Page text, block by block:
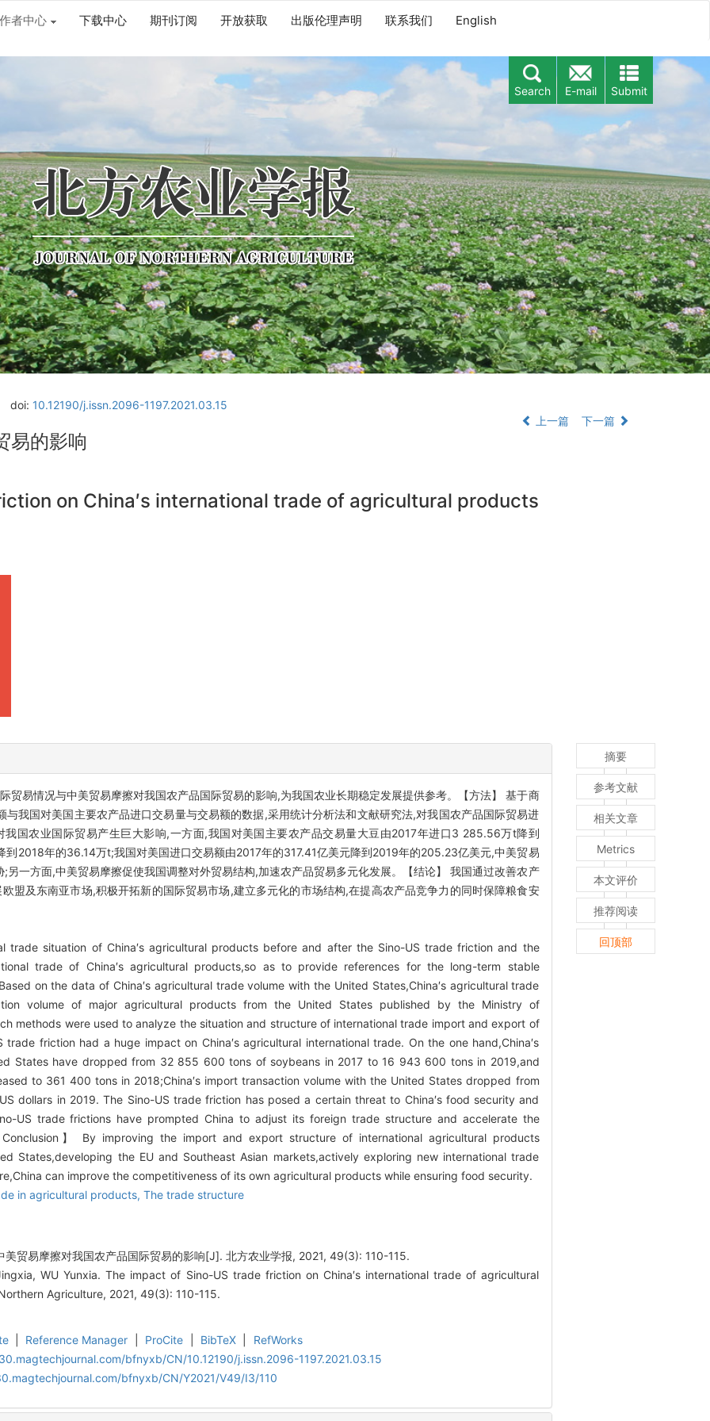
作者中心 下载中心 期刊订阅 开放获取 出版伦理声明 联系我们 English
Submit
E-mail
Search
doi: 10.12190/j.issn.2096-1197.2021.03.15
上一篇
下一篇
易的影响
on China′s international trade of agricultural products
贸易情况与中美贸易摩擦对我国农产品国际贸易的影响,为我国农业长期稳定发展提供参考。【方法】 基于商
我国对美国主要农产品进口交易量与交易额的数据,采用统计分析法和文献研究法,对我国农产品国际贸易进
国农业国际贸易产生巨大影响,一方面,我国对美国主要农产品交易量大豆由2017年进口3 285.56万t降到
2018年的36.14万t;我国对美国进口交易额由2017年的317.41亿美元降到2019年的205.23亿美元,中美贸易
一方面,中美贸易摩擦促使我国调整对外贸易结构,加速农产品贸易多元化发展。【结论】 我国通过改善农产
盟及东南亚市场,积极开拓新的国际贸易市场,建立多元化的市场结构,在提高农产品竞争力的同时保障粮食安
trade situation of China′s agricultural products before and after the Sino-US trade friction and the
trade of China′s agricultural products,so as to provide references for the long-term stable
on the data of China′s agricultural trade volume with the United States,China′s agricultural trade
volume of major agricultural products from the United States published by the Ministry of
methods were used to analyze the situation and structure of international trade import and export of
trade friction had a huge impact on China′s agricultural international trade. On the one hand,China′s
States have dropped from 32 855 600 tons of soybeans in 2017 to 16 943 600 tons in 2019,and
to 361 400 tons in 2018;China′s import transaction volume with the United States dropped from
dollars in 2019. The Sino-US trade friction has posed a certain threat to China′s food security and
US trade frictions have prompted China to adjust its foreign trade structure and accelerate the
】 By improving the import and export structure of international agricultural products
States,developing the EU and Southeast Asian markets,actively exploring new international trade
can improve the competitiveness of its own agricultural products while ensuring food security.
in agricultural products, The trade structure
美贸易摩擦对我国农产品国际贸易的影响[J]. 北方农业学报, 2021, 49(3): 110-115.
WU Yunxia. The impact of Sino-US trade friction on China′s international trade of agricultural
Agriculture, 2021, 49(3): 110-115.
Reference Manager ProCite BibTeX
RefWorks
bfnyxb/CN/10.12190/j.issn.2096-1197.2021.03.15
bfnyxb/CN/Y2021/V49/I3/110
摘要
参考文献
相关文章
Metrics
本文评价
推荐阅读
回顶部